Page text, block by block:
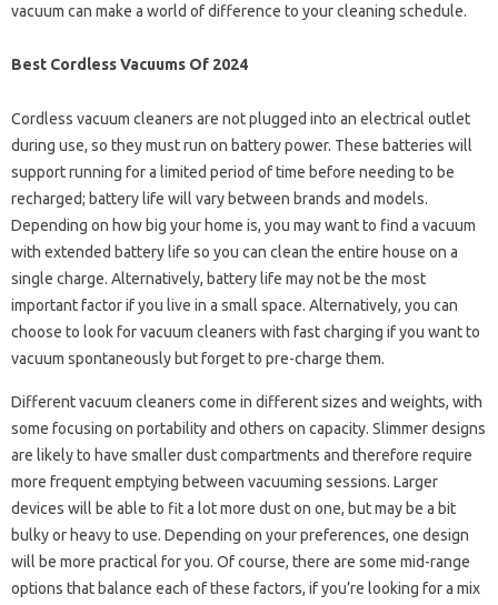
vacuum can make a world of difference to your cleaning schedule.
Best Cordless Vacuums Of 2024
Cordless vacuum cleaners are not plugged into an electrical outlet
during use, so they must run on battery power. These batteries will
support running for a limited period of time before needing to be
recharged; battery life will vary between brands and models.
Depending on how big your home is, you may want to find a vacuum
with extended battery life so you can clean the entire house on a
single charge. Alternatively, battery life may not be the most
important factor if you live in a small space. Alternatively, you can
choose to look for vacuum cleaners with fast charging if you want to
vacuum spontaneously but forget to pre-charge them.
Different vacuum cleaners come in different sizes and weights, with
some focusing on portability and others on capacity. Slimmer designs
are likely to have smaller dust compartments and therefore require
more frequent emptying between vacuuming sessions. Larger
devices will be able to fit a lot more dust on one, but may be a bit
bulky or heavy to use. Depending on your preferences, one design
will be more practical for you. Of course, there are some mid-range
options that balance each of these factors, if you’re looking for a mix